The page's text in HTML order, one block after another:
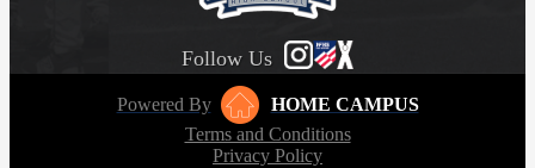
Follow Us
Powered By
HOME CAMPUS
Terms and Conditions
Privacy Policy